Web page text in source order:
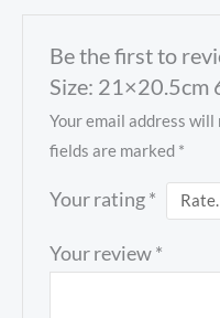
Be the first to
Size: 21×20.5cm
Your email address will
fields are marked *
Your rating*
Your review*